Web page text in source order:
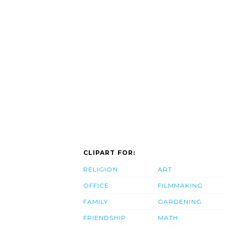
CLIPART FOR:
RELIGION
OFFICE
FAMILY
FRIENDSHIP
ART
FILMMAKING
GARDENING
MATH